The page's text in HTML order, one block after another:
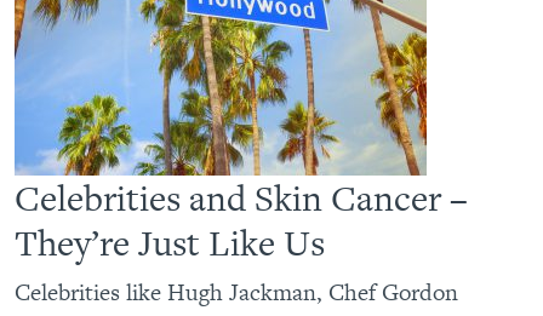
Celebrities and Skin Cancer –
They’re Just Like Us
Celebrities like Hugh Jackman, Chef Gordon